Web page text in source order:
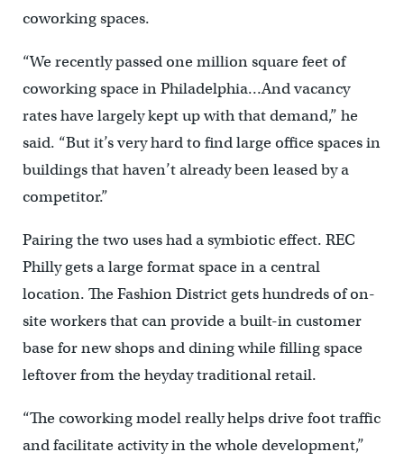
coworking spaces.
“We recently passed one million square feet of
coworking space in Philadelphia…And vacancy
rates have largely kept up with that demand,” he
said. “But it’s very hard to find large office spaces in
buildings that haven’t already been leased by a
competitor.”
Pairing the two uses had a symbiotic effect. REC
Philly gets a large format space in a central
location. The Fashion District gets hundreds of on-
site workers that can provide a built-in customer
base for new shops and dining while filling space
leftover from the heyday traditional retail.
“The coworking model really helps drive foot traffic
and facilitate activity in the whole development,”